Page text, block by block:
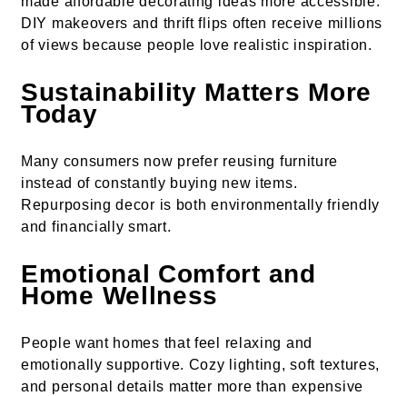
DIY makeovers and thrift flips often receive millions
of views because people love realistic inspiration.
Sustainability Matters More
Today
Many consumers now prefer reusing furniture
instead of constantly buying new items.
Repurposing decor is both environmentally friendly
and financially smart.
Emotional Comfort and
Home Wellness
People want homes that feel relaxing and
emotionally supportive. Cozy lighting, soft textures,
and personal details matter more than expensive